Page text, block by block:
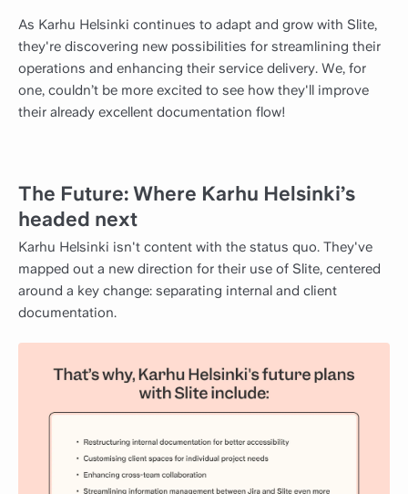
As Karhu Helsinki continues to adapt and grow with Slite,
they're discovering new possibilities for streamlining their
operations and enhancing their service delivery. We, for
one, couldn’t be more excited to see how they'll improve
their already excellent documentation flow!
The Future: Where Karhu Helsinki’s
headed next
Karhu Helsinki isn't content with the status quo. They've
mapped out a new direction for their use of Slite, centered
around a key change: separating internal and client
documentation.